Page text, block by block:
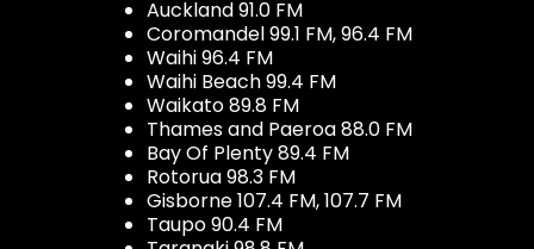
Auckland 91.0 FM
Coromandel 99.1 FM, 96.4 FM
Waihi 96.4 FM
Waihi Beach 99.4 FM
Waikato 89.8 FM
Thames and Paeroa 88.0 FM
Bay Of Plenty 89.4 FM
Rotorua 98.3 FM
Gisborne 107.4 FM, 107.7 FM
Taupo 90.4 FM